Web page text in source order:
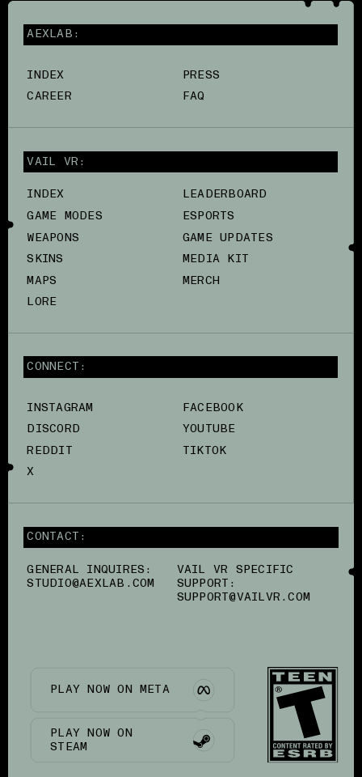
AEXLAB:
INDEX
PRESS
CAREER
FAQ
VAIL VR:
INDEX
GAME MODES
WEAPONS
SKINS
MAPS
LORE
LEADERBOARD
ESPORTS
GAME UPDATES
MEDIA KIT
MERCH
CONNECT:
INSTAGRAM
FACEBOOK
DISCORD
YOUTUBE
REDDIT
TIKTOK
X
CONTACT:
GENERAL INQUIRES:
STUDIO@AEXLAB.COM
VAIL VR SPECIFIC
SUPPORT:
SUPPORT@VAILVR.COM
PLAY NOW ON META
PLAY NOW ON
STEAM